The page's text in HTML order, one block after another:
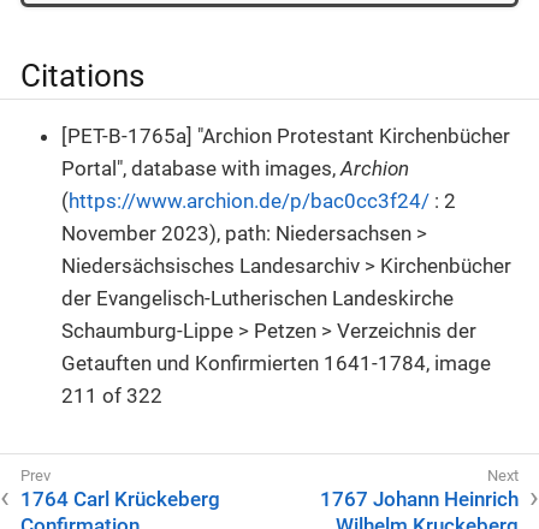
Citations
[PET-B-1765a] "Archion Protestant Kirchenbücher
Portal", database with images, Archion
(https://www.archion.de/p/bac0cc3f24/ : 2
November 2023), path: Niedersachsen >
Niedersächsisches Landesarchiv > Kirchenbücher
der Evangelisch-Lutherischen Landeskirche
Schaumburg-Lippe > Petzen > Verzeichnis der
Getauften und Konfirmierten 1641-1784, image
211 of 322
1764 Carl Krückeberg
1767 Johann Heinrich